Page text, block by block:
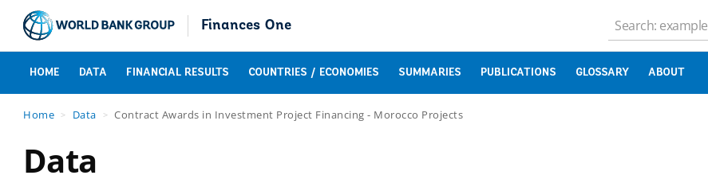
Finances One
HOME DATA FINANCIAL RESULTS COUNTRIES / ECONOMIES SUMMARIES PUBLICATIONS GLOSSARY ABOUT
Home Data Contract Awards in Investment Project Financing - Morocco Projects
Data